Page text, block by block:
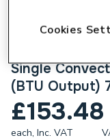
Halcyon, By
x 1600mm
Single
(BTU Output)
£153.48
each, Inc. VAT
Cookies